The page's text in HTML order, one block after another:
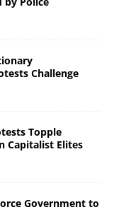
Challenge
Topple
Capitalist Elites
Government to